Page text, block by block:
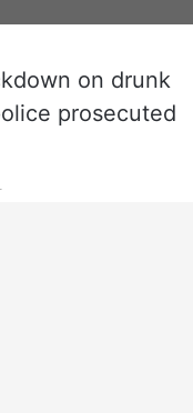
on drunk
prosecuted